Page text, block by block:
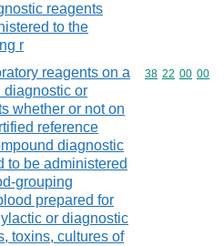
reagents
to the
r
reagents on a
diagnostic or
whether or not on
reference
diagnostic
to be administered
grouping
prepared for
or diagnostic
toxins, cultures of
Commodity
38 22 00 00